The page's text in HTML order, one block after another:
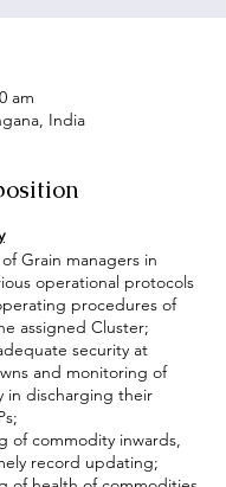
am
India
Grain managers in
operational protocols
procedures of
assigned Cluster;
security at
and monitoring of
in discharging their
of commodity inwards,
record updating;